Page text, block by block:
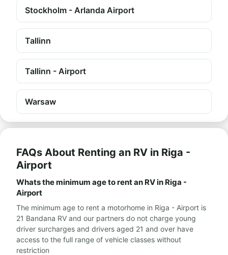
Stockholm - Arlanda Airport
Tallinn
Tallinn - Airport
Warsaw
FAQs About Renting an RV in Riga -
Airport
Whats the minimum age to rent an RV in Riga -
Airport
The minimum age to rent a motorhome in Riga - Airport is
21 Bandana RV and our partners do not charge young
driver surcharges and drivers aged 21 and over have
access to the full range of vehicle classes without
restriction